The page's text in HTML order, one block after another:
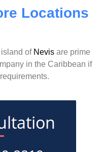
Locations
of Nevis are prime
in the Caribbean if